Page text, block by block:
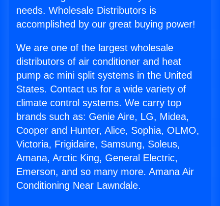
needs. Wholesale Distributors is
accomplished by our great buying power!
We are one of the largest wholesale
distributors of air conditioner and heat
pump ac mini split systems in the United
States. Contact us for a wide variety of
climate control systems. We carry top
brands such as: Genie Aire, LG, Midea,
Cooper and Hunter, Alice, Sophia, OLMO,
Victoria, Frigidaire, Samsung, Soleus,
Amana, Arctic King, General Electric,
Emerson, and so many more. Amana Air
Conditioning Near Lawndale.